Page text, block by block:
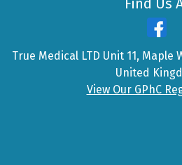
True Medical LTD Unit 11, Maple
United
View Our GPhC